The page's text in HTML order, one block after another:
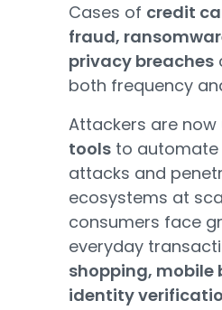
Cases of credit
fraud,
privacy breaches
both frequency
Attackers are now
tools to automate
attacks and
ecosystems at
consumers face
everyday
shopping,
identity